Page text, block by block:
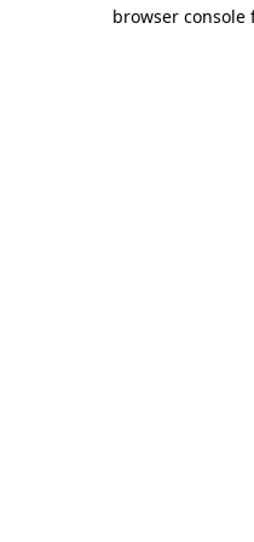
browser